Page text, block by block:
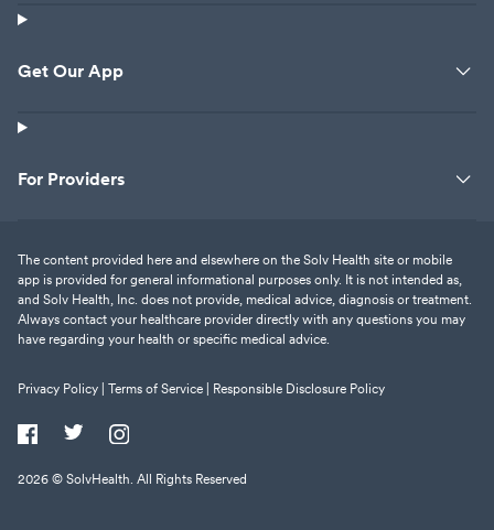
Get Our App
For Providers
The content provided here and elsewhere on the Solv Health site or mobile
app is provided for general informational purposes only. It is not intended as,
and Solv Health, Inc. does not provide, medical advice, diagnosis or treatment.
Always contact your healthcare provider directly with any questions you may
have regarding your health or specific medical advice.
Privacy Policy | Terms of Service | Responsible Disclosure Policy
2026 © SolvHealth. All Rights Reserved